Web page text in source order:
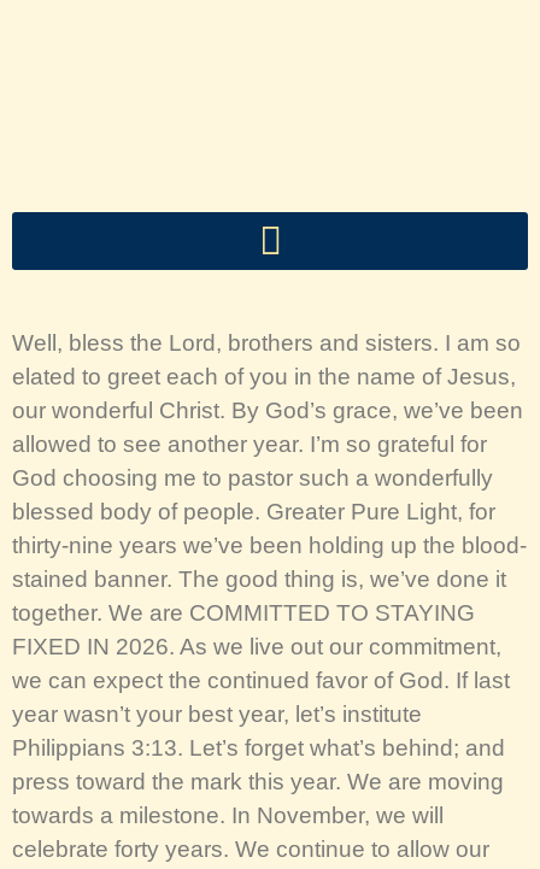
Well, bless the Lord, brothers and sisters. I am so
elated to greet each of you in the name of Jesus,
our wonderful Christ. By God’s grace, we’ve been
allowed to see another year. I’m so grateful for
God choosing me to pastor such a wonderfully
blessed body of people. Greater Pure Light, for
thirty-nine years we’ve been holding up the blood-
stained banner. The good thing is, we’ve done it
together. We are COMMITTED TO STAYING
FIXED IN 2026. As we live out our commitment,
we can expect the continued favor of God. If last
year wasn’t your best year, let’s institute
Philippians 3:13. Let’s forget what’s behind; and
press toward the mark this year. We are moving
towards a milestone. In November, we will
celebrate forty years. We continue to allow our